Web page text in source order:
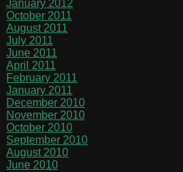
January 2012
October 2011
August 2011
July 2011
June 2011
April 2011
February 2011
January 2011
December 2010
November 2010
October 2010
September 2010
August 2010
June 2010